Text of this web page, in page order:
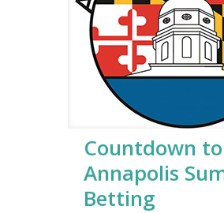
Countdown
Annapolis
Betting